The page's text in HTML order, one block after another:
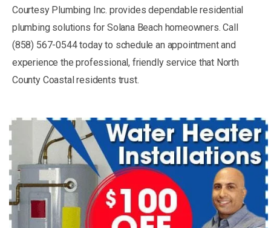
Courtesy Plumbing Inc. provides dependable residential
plumbing solutions for Solana Beach homeowners. Call
(858) 567-0544 today to schedule an appointment and
experience the professional, friendly service that North
County Coastal residents trust.